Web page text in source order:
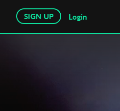
SIGN UP Login